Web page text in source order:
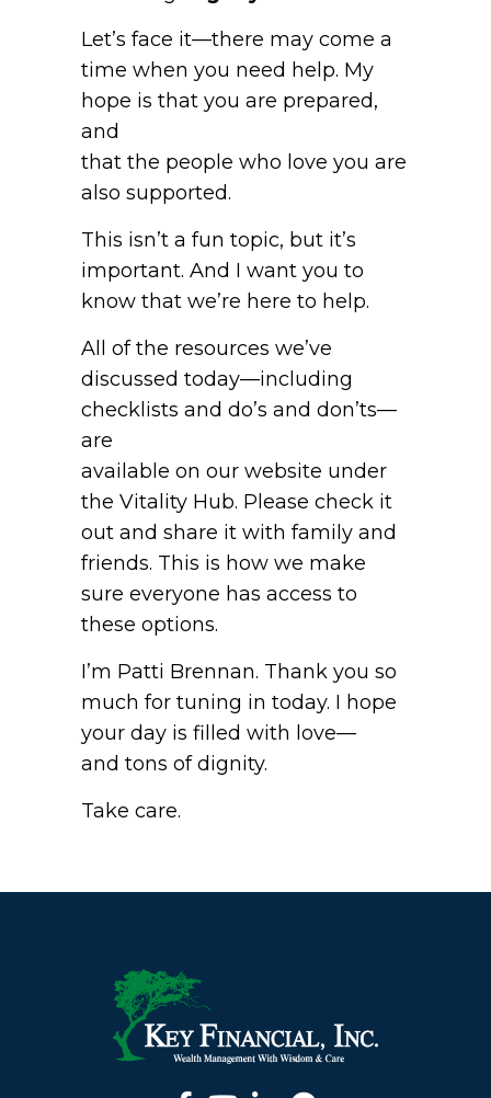
Let’s face it—there may come a
time when you need help. My
hope is that you are prepared,
and
that the people who love you are
also supported.
This isn’t a fun topic, but it’s
important. And I want you to
know that we’re here to help.
All of the resources we’ve
discussed today—including
checklists and do’s and don’ts—
are
available on our website under
the Vitality Hub. Please check it
out and share it with family and
friends. This is how we make
sure everyone has access to
these options.
I’m Patti Brennan. Thank you so
much for tuning in today. I hope
your day is filled with love—
and tons of dignity.
Take care.